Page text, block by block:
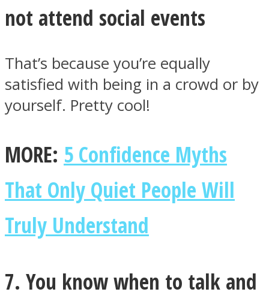
not attend social events
That’s because you’re equally
satisfied with being in a crowd or by
yourself. Pretty cool!
MORE: 5 Confidence Myths
That Only Quiet People Will
Truly Understand
7. You know when to talk and